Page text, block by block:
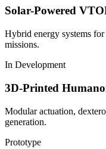
Solar-Powered
Hybrid energy systems
missions.
In Development
3D-Printed
Modular actuation,
generation.
Prototype